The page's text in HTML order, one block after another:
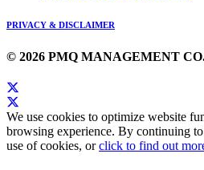
PRIVACY & DISCLAIMER
© 2026 PMQ MANAGEMENT
We use cookies to optimize website
browsing experience. By continuing
use of cookies, orclick to find out